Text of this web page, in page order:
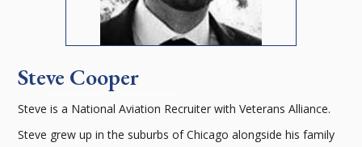
Steve Cooper
Steve is a National Aviation Recruiter with Veterans Alliance.
Steve grew up in the suburbs of Chicago alongside his family